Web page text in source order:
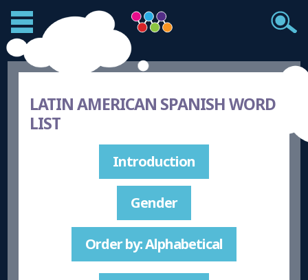
LATIN AMERICAN SPANISH WORD
LIST
Introduction
Gender
Order by: Alphabetical